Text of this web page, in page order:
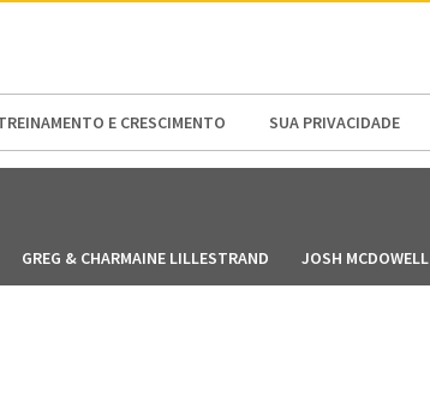
E CRESCIMENTO SUA PRIVACIDADE
GREG & CHARMAINE LILLESTRAND JOSH MCDOWELL